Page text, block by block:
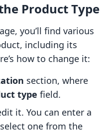
Product Type
you’ll find various
including its
how to change it:
section, where
type field.
it. You can enter a
one from the